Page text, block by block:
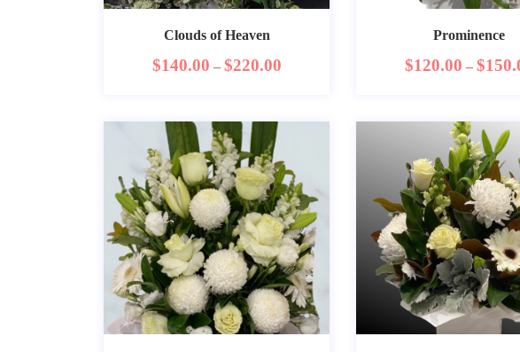
Clouds of Heaven
$140.00 – $220.00
Prominence
$120.00 – $